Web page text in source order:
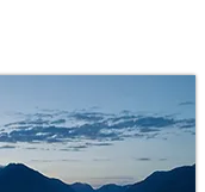
soccer
and